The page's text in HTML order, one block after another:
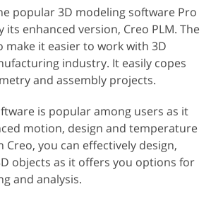
popular 3D modeling software Pro
its enhanced version, Creo PLM. The
make it easier to work with 3D
industry. It easily copes
and assembly projects.
is popular among users as it
motion, design and temperature
you can effectively design,
objects as it offers you options for
and analysis.